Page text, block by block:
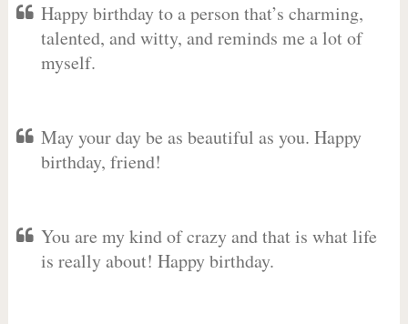
Happy birthday to a person that’s charming,
talented, and witty, and reminds me a lot of
myself.
May your day be as beautiful as you. Happy
birthday, friend!
You are my kind of crazy and that is what life
is really about! Happy birthday.